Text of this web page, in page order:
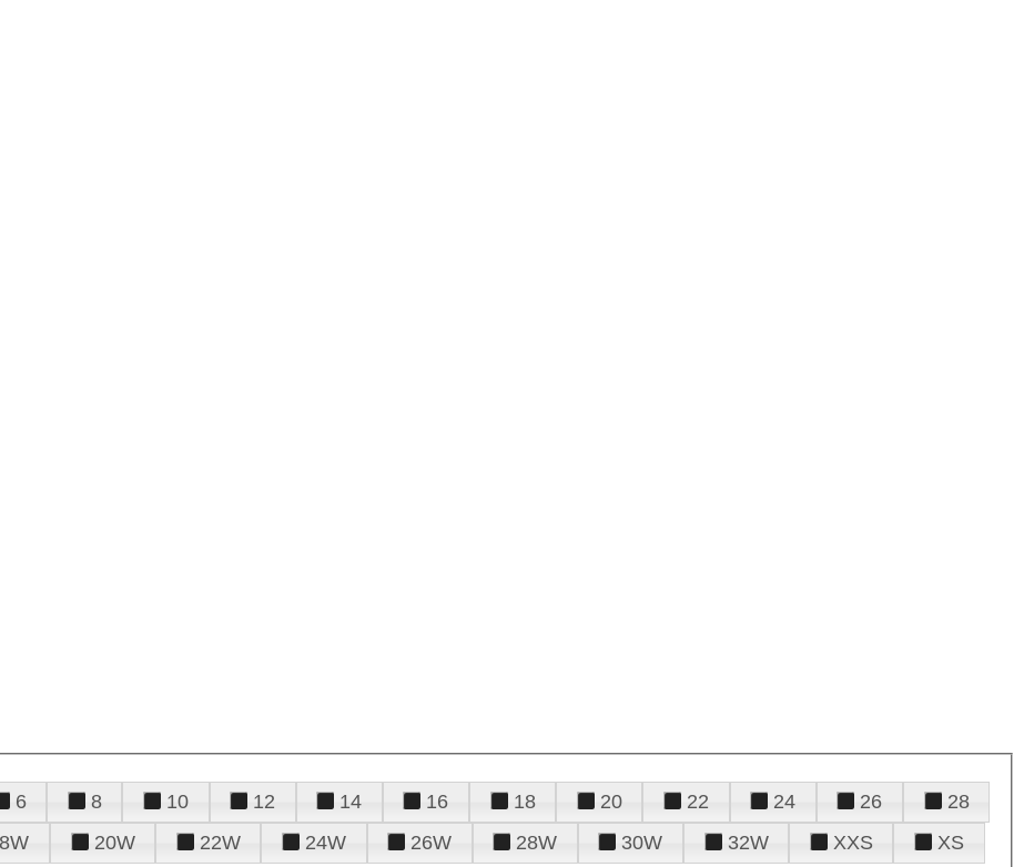
6 8 10 12 14 16 18 20 22 24 26
28
20W 22W 24W 26W 28W 30W 32W XXS
XS